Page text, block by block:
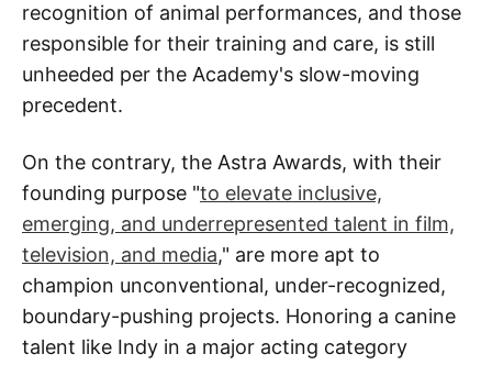
recognition of animal performances, and those
responsible for their training and care, is still
unheeded per the Academy's slow-moving
precedent.
On the contrary, the Astra Awards, with their
founding purpose "to elevate inclusive,
emerging, and underrepresented talent in film,
television, and media," are more apt to
champion unconventional, under-recognized,
boundary-pushing projects. Honoring a canine
talent like Indy in a major acting category